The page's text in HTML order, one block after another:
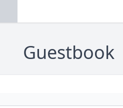
Guestbook